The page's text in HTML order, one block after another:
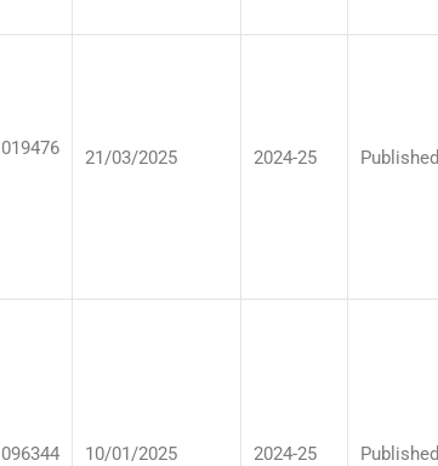
21/03/2025 2024-25 Published
10/01/2025 2024-25 Published